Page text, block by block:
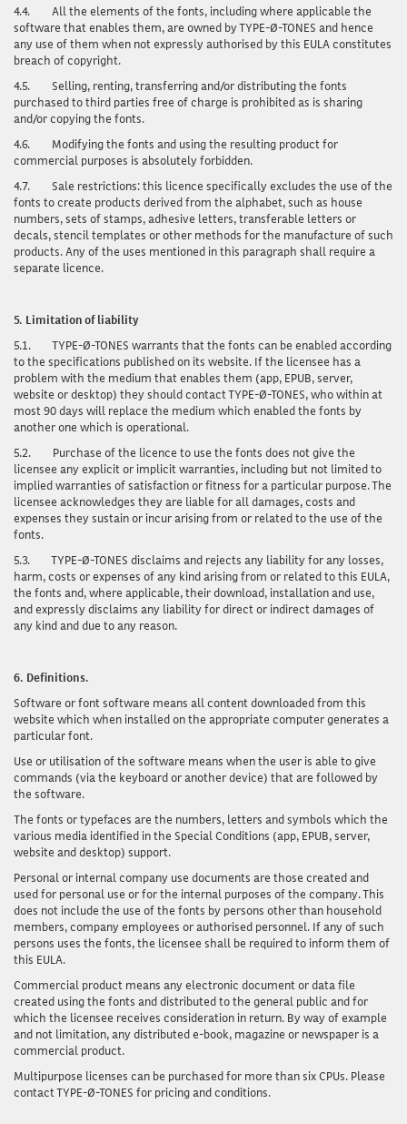
4.4. All the elements of the fonts, including where applicable the
software that enables them, are owned by TYPE-Ø-TONES and hence
any use of them when not expressly authorised by this EULA constitutes
breach of copyright.
4.5. Selling, renting, transferring and/or distributing the fonts
purchased to third parties free of charge is prohibited as is sharing
and/or copying the fonts.
4.6. Modifying the fonts and using the resulting product for
commercial purposes is absolutely forbidden.
4.7. Sale restrictions: this licence specifically excludes the use of the
fonts to create products derived from the alphabet, such as house
numbers, sets of stamps, adhesive letters, transferable letters or
decals, stencil templates or other methods for the manufacture of such
products. Any of the uses mentioned in this paragraph shall require a
separate licence.
5. Limitation of liability
5.1. TYPE-Ø-TONES warrants that the fonts can be enabled according
to the specifications published on its website. If the licensee has a
problem with the medium that enables them (app, EPUB, server,
website or desktop) they should contact TYPE-Ø-TONES, who within at
most 90 days will replace the medium which enabled the fonts by
another one which is operational.
5.2. Purchase of the licence to use the fonts does not give the
licensee any explicit or implicit warranties, including but not limited to
implied warranties of satisfaction or fitness for a particular purpose. The
licensee acknowledges they are liable for all damages, costs and
expenses they sustain or incur arising from or related to the use of the
fonts.
5.3. TYPE-Ø-TONES disclaims and rejects any liability for any losses,
harm, costs or expenses of any kind arising from or related to this EULA,
the fonts and, where applicable, their download, installation and use,
and expressly disclaims any liability for direct or indirect damages of
any kind and due to any reason.
6. Definitions.
Software or font software means all content downloaded from this
website which when installed on the appropriate computer generates a
particular font.
Use or utilisation of the software means when the user is able to give
commands (via the keyboard or another device) that are followed by
the software.
The fonts or typefacesare the numbers, letters and symbols which the
various media identified in the Special Conditions (app, EPUB, server,
website and desktop) support.
Personal or internal company use documentsare those created and
used for personal use or for the internal purposes of the company. This
does not include the use of the fonts by persons other than household
members, company employees or authorised personnel. If any of such
persons uses the fonts, the licensee shall be required to inform them of
this EULA.
Commercial productmeans any electronic document or data file
created using the fonts and distributed to the general public and for
which the licensee receives consideration in return. By way of example
and not limitation, any distributed e-book, magazine or newspaper is a
commercial product.
Multipurpose licensescan be purchased for more than six CPUs. Please
contact TYPE-Ø-TONES for pricing and conditions.